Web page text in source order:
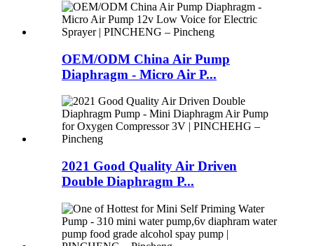
OEM/ODM China Air Pump
Diaphragm - Micro Air P...
2021 Good Quality Air Driven
Double Diaphragm P...